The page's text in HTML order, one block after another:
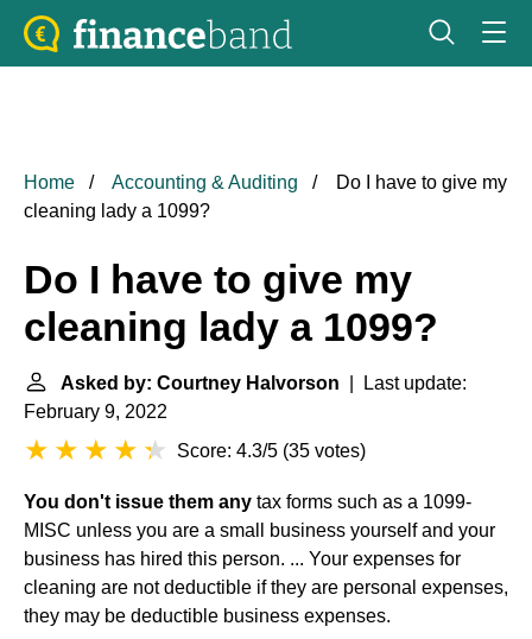
Home Accounting & Auditing
Do I have to give my
cleaning lady a 1099?
Do I have to give my
cleaning lady a 1099?
Asked by: Courtney Halvorson | Last update:
February 9, 2022
Score: 4.3/5 (35 votes)
You don't issue them any tax forms such as a 1099-
MISC unless you are a small business yourself and your
business has hired this person. ... Your expenses for
cleaning are not deductible if they are personal expenses,
they may be deductible business expenses.